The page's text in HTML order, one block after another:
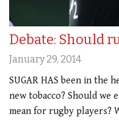
Debate: Should
January 29, 2014
SUGAR HAS been in the
new tobacco? Should we
mean for rugby players?